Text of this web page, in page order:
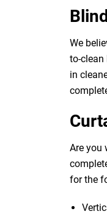
We
to-clean
in
Are you
for the